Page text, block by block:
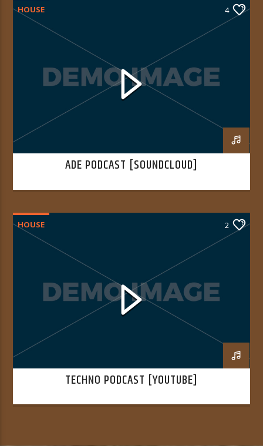
HOUSE 4
ADE PODCAST [SOUNDCLOUD]
HOUSE 2
TECHNO PODCAST [YOUTUBE]